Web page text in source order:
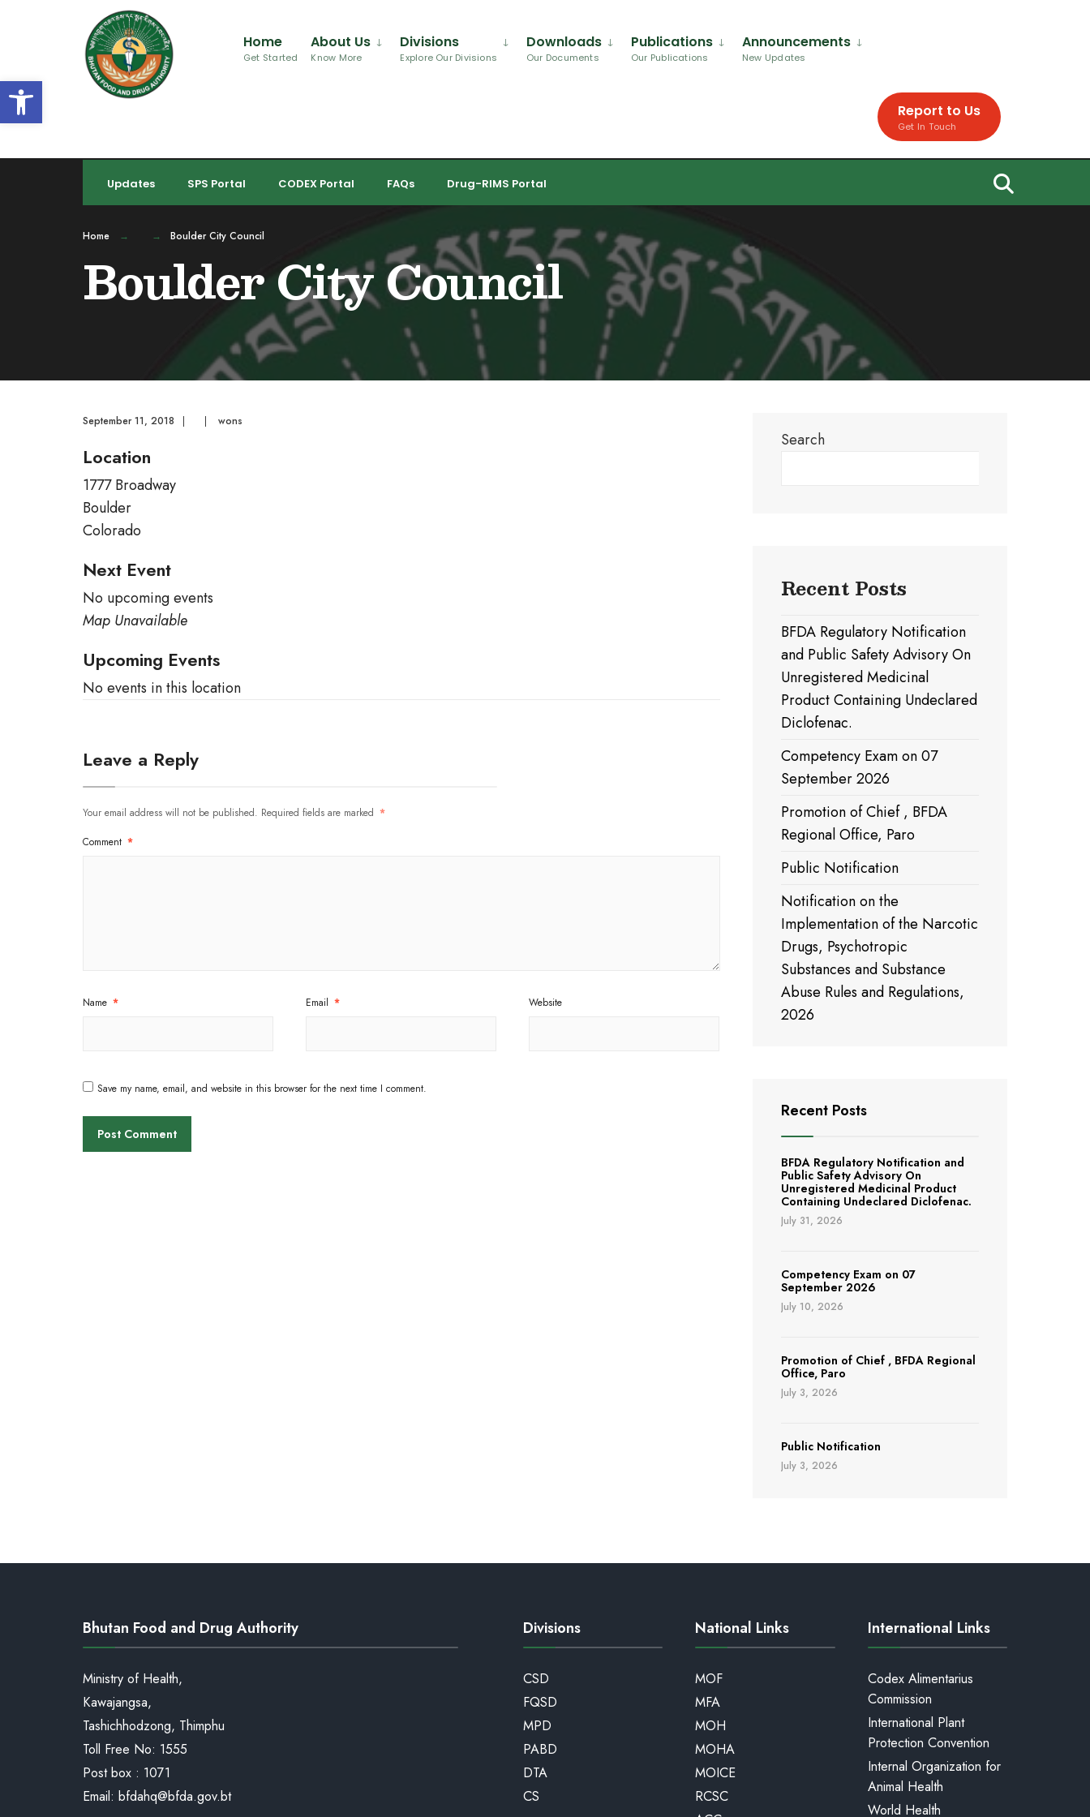
Open toolbar
Skip
to
content
Home
Get Started
About Us
Know More
Divisions
Explore Our Divisions
Downloads
Our Documents
Publications
Our Publications
Announcements
New Updates
Report to Us
Get In Touch
Updates SPS Portal CODEX Portal FAQs Drug-RIMS Portal
Home Boulder City Council
Boulder City Council
September 11, 2018 | | wons
Location
1777 Broadway
Boulder
Colorado
Next Event
No upcoming events
Map Unavailable
Upcoming Events
No events in this location
Leave a Reply
Your email address will not be published. Required fields are marked *
Comment *
Name * Email * Website
Save my name, email, and website in this browser for the next time I comment.
Search
Recent Posts
BFDA Regulatory Notification
and Public Safety Advisory On
Unregistered Medicinal
Product Containing Undeclared
Diclofenac.
Competency Exam on 07
September 2026
Promotion of Chief , BFDA
Regional Office, Paro
Public Notification
Notification on the
Implementation of the Narcotic
Drugs, Psychotropic
Substances and Substance
Abuse Rules and Regulations,
2026
Recent Posts
BFDA Regulatory Notification and
Public Safety Advisory On
Unregistered Medicinal Product
Containing Undeclared Diclofenac.
July 31, 2026
Competency Exam on 07
September 2026
July 10, 2026
Promotion of Chief , BFDA Regional
Office, Paro
July 3, 2026
Public Notification
July 3, 2026
Bhutan Food and Drug Authority
Ministry of Health,
Kawajangsa,
Tashichhodzong, Thimphu
Toll Free No: 1555
Post box : 1071
Email: bfdahq@bfda.gov.bt
Divisions
CSD
FQSD
MPD
PABD
DTA
CS
National Links
MOF
MFA
MOH
MOHA
MOICE
RCSC
International Links
Codex Alimentarius
Commission
International Plant
Protection Convention
Internal Organization for
Animal Health
World Health